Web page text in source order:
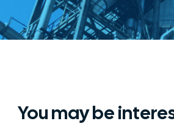
You may be